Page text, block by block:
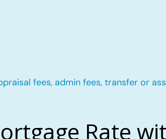
fees, admin fees, transfer or
Rate